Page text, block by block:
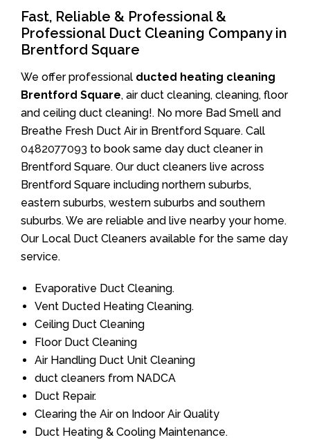
Fast, Reliable & Professional &
Professional Duct Cleaning Company in
Brentford Square
We offer professional ducted heating cleaning
Brentford Square, air duct cleaning, cleaning, floor
and ceiling duct cleaning!. No more Bad Smell and
Breathe Fresh Duct Air in Brentford Square. Call
0482077093 to book same day duct cleaner in
Brentford Square. Our duct cleaners live across
Brentford Square including northern suburbs,
eastern suburbs, western suburbs and southern
suburbs. We are reliable and live nearby your home.
Our Local Duct Cleaners available for the same day
service.
Evaporative Duct Cleaning.
Vent Ducted Heating Cleaning.
Ceiling Duct Cleaning
Floor Duct Cleaning
Air Handling Duct Unit Cleaning
duct cleaners from NADCA
Duct Repair.
Clearing the Air on Indoor Air Quality
Duct Heating & Cooling Maintenance.